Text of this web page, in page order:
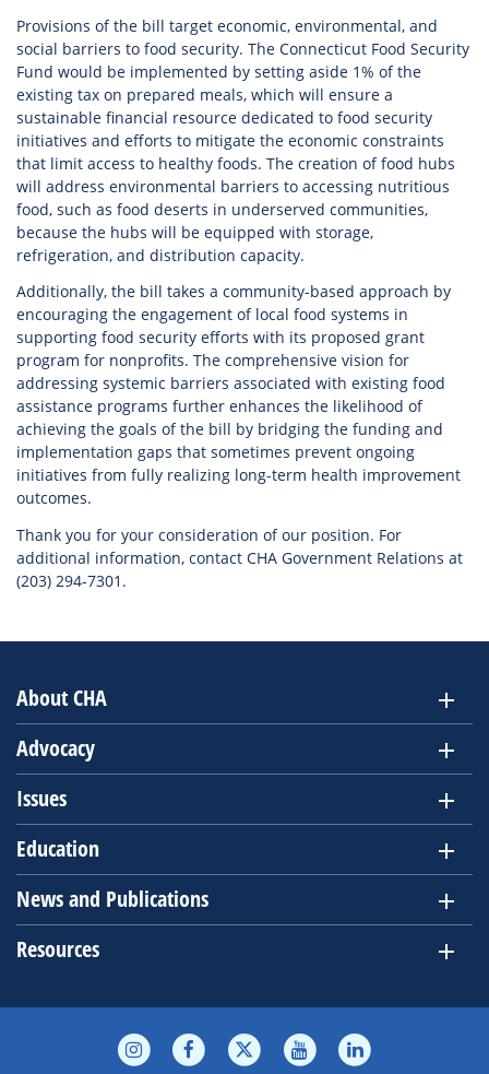
Provisions of the bill target economic, environmental, and
social barriers to food security. The Connecticut Food Security
Fund would be implemented by setting aside 1% of the
existing tax on prepared meals, which will ensure a
sustainable financial resource dedicated to food security
initiatives and efforts to mitigate the economic constraints
that limit access to healthy foods. The creation of food hubs
will address environmental barriers to accessing nutritious
food, such as food deserts in underserved communities,
because the hubs will be equipped with storage,
refrigeration, and distribution capacity.
Additionally, the bill takes a community-based approach by
encouraging the engagement of local food systems in
supporting food security efforts with its proposed grant
program for nonprofits. The comprehensive vision for
addressing systemic barriers associated with existing food
assistance programs further enhances the likelihood of
achieving the goals of the bill by bridging the funding and
implementation gaps that sometimes prevent ongoing
initiatives from fully realizing long-term health improvement
outcomes.
Thank you for your consideration of our position. For
additional information, contact CHA Government Relations at
(203) 294-7301.
About CHA
Advocacy
Issues
Education
News and Publications
Resources